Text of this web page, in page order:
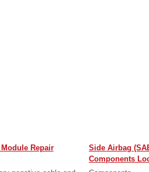
Repair
Side Airbag
Components